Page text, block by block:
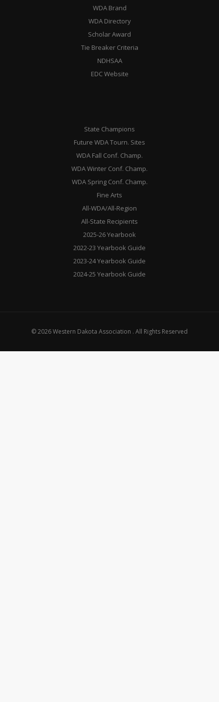
WDA Brand
WDA Directory
Scholar Award
Tie Breaker Criteria
NDHSAA
EDC Website
State Champions
Future WDA Tourn. Sites
WDA Fall Conf. Champ.
WDA Winter Conf. Champ.
WDA Spring Conf. Champ.
Fine Arts
All-WDA/All-Region
All-State Recipients
2025-26 Yearbook
2022-23 Yearbook Guide
2023-24 Yearbook Guide
2024-25 Yearbook Guide
© 2026 Western Dakota Association . All Rights Reserved